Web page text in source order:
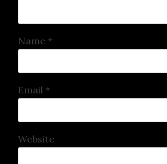
Name *
Email *
Website